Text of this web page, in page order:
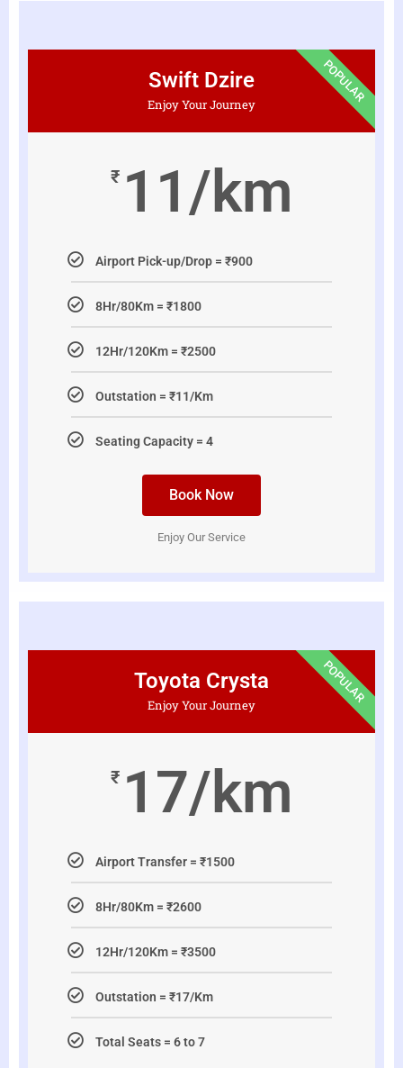
Swift Dzire
Enjoy Your Journey
₹ 11/km
Airport Pick-up/Drop = ₹900
8Hr/80Km = ₹1800
12Hr/120Km = ₹2500
Outstation = ₹11/Km
Seating Capacity = 4
Book Now
Enjoy Our Service
POPULAR
Toyota Crysta
Enjoy Your Journey
₹ 17/km
Airport Transfer = ₹1500
8Hr/80Km = ₹2600
12Hr/120Km = ₹3500
Outstation = ₹17/Km
Total Seats = 6 to 7
POPULAR